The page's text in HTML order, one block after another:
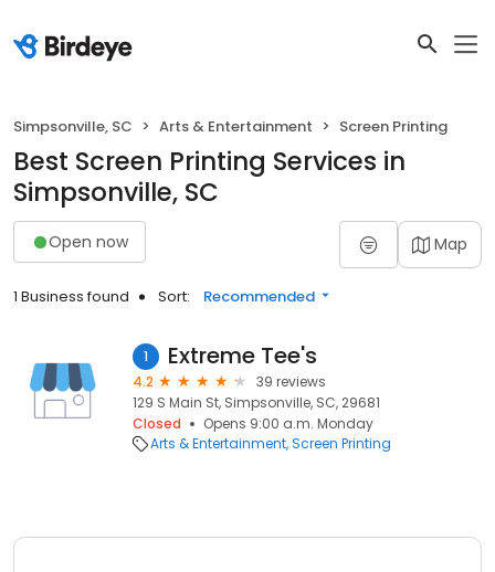
Simpsonville, SC Arts & Entertainment Screen Printing
Best Screen Printing Services in
Simpsonville, SC
Open now Map
1 Business found Sort: Recommended
1 Extreme Tee's
4.2
39 reviews
129 S Main St, Simpsonville, SC, 29681
Closed
Opens 9:00 a.m. Monday
Arts & Entertainment Screen Printing